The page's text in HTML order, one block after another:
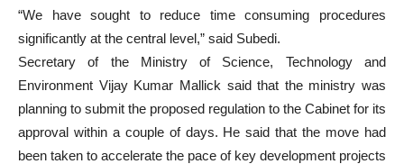
“We have sought to reduce time consuming procedures
significantly at the central level,” said Subedi.
Secretary of the Ministry of Science, Technology and
Environment Vijay Kumar Mallick said that the ministry was
planning to submit the proposed regulation to the Cabinet for its
approval within a couple of days. He said that the move had
been taken to accelerate the pace of key development projects